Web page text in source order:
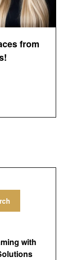
from
with